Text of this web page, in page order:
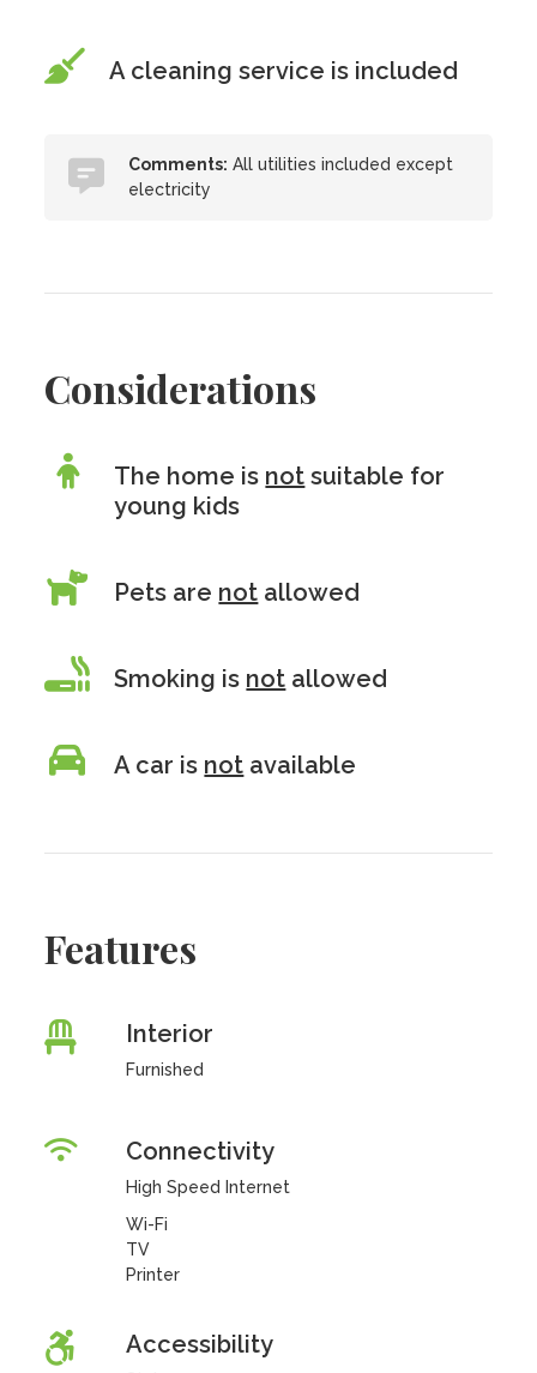
A cleaning service is included
Comments: All utilities included except
electricity
Considerations
The home is not suitable for
young kids
Pets are not allowed
Smoking is not allowed
A car is not available
Features
Interior
Furnished
Connectivity
High Speed Internet
Wi-Fi
TV
Printer
Accessibility